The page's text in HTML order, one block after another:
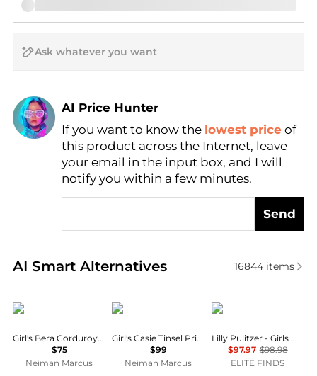
AI Price Hunter
Find Lowest Price
AI Price Hunter
If you want to know the lowest price of
this product across the Internet, leave
your email in the input box, and I will
notify you within a few minutes.
Send
AI Smart Alternatives
Real-time analysis of similar Baby Clothing based
16844items
MOLO
Girl's Bera Corduroy Skirt, Size 7-14
$75
Neiman Marcus
MOLO
Girl's Casie Tinsel Print Long-Sleeve Dress, Size 7-12
$99
Neiman Marcus
Lilly Pulitzer
Lilly Pulitzer - Girls Mini Hadly Dress
$97.97 $98.98
ELITE FINDS